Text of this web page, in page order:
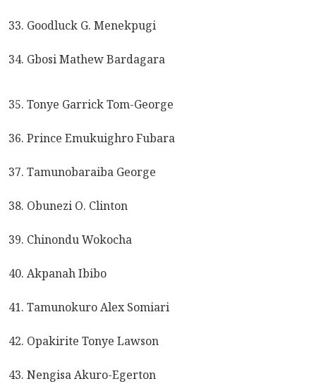
33. Goodluck G. Menekpugi
34. Gbosi Mathew Bardagara
35. Tonye Garrick Tom-George
36. Prince Emukuighro Fubara
37. Tamunobaraiba George
38. Obunezi O. Clinton
39. Chinondu Wokocha
40. Akpanah Ibibo
41. Tamunokuro Alex Somiari
42. Opakirite Tonye Lawson
43. Nengisa Akuro-Egerton